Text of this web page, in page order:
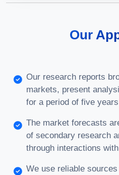
Our
Our research reports
markets, present
for a period of five
The market forecasts
of secondary research
through interactions
We use reliable